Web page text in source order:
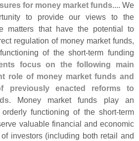
for money market funds.... We
to provide our views to the
matters that have the potential to
regulation of money market funds,
of the short-term funding
focus on the following main
role of money market funds and
previously enacted reforms to
. Money market funds play an
functioning of the short-term
valuable financial and economic
investors (including both retail and